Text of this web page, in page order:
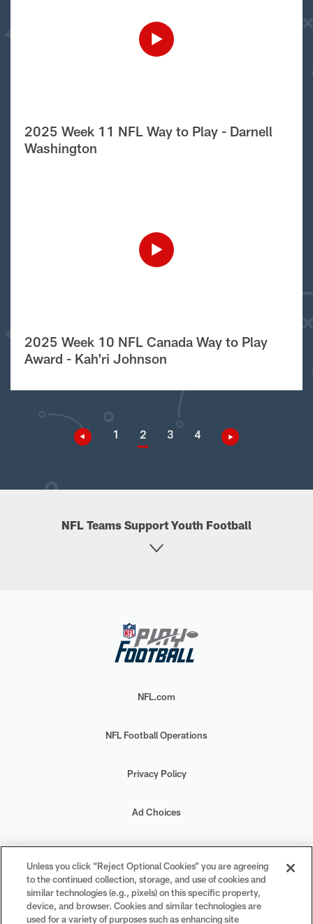
2025 Week 11 NFL Way to Play - Darnell
Washington
2025 Week 10 NFL Canada Way to Play
Award - Kah'ri Johnson
1 2 3 4
NFL Teams Support Youth Football
NFL.com
NFL Football Operations
Privacy Policy
Ad Choices
Your Privacy Choices
Cookie Settings
Unless you click “Reject Optional Cookies” you are agreeing
to the continued collection, storage, and use of cookies and
similar technologies (e.g., pixels) on this specific property,
device, and browser. Cookies and similar technologies are
used for a variety of purposes such as enhancing site